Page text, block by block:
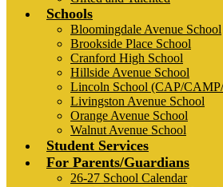
Schools
Bloomingdale Avenue School
Brookside Place School
Cranford High School
Hillside Avenue School
Lincoln School (CAP/
Livingston Avenue School
Orange Avenue School
Walnut Avenue School
Student Services
For Parents/Guardians
26-27 School Calendar